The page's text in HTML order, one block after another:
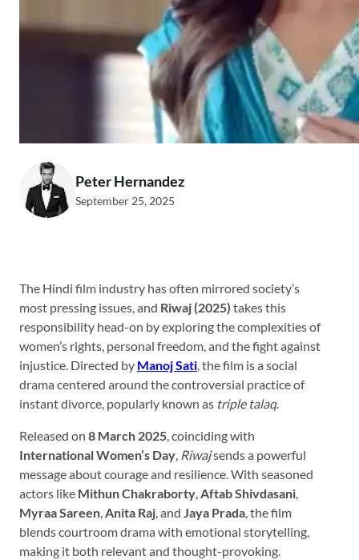
Peter Hernandez
September 25, 2025
The Hindi film industry has often mirrored society’s
most pressing issues, and Riwaj (2025) takes this
responsibility head-on by exploring the complexities of
women’s rights, personal freedom, and the fight against
injustice. Directed by Manoj Sati, the film is a social
drama centered around the controversial practice of
instant divorce, popularly known as triple talaq.
Released on 8 March 2025, coinciding with
International Women’s Day, Riwajsends a powerful
message about courage and resilience. With seasoned
actors like Mithun Chakraborty,Aftab Shivdasani,
Myraa Sareen,Anita Raj, and Jaya Prada, the film
blends courtroom drama with emotional storytelling,
making it both relevant and thought-provoking.